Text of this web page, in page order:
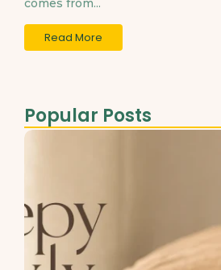
comes from...
Read More
Popular Posts